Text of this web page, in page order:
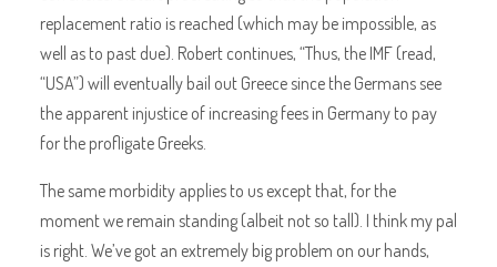
replacement ratio is reached (which may be impossible, as
well as to past due). Robert continues, “Thus, the IMF (read,
“USA”) will eventually bail out Greece since the Germans see
the apparent injustice of increasing fees in Germany to pay
for the profligate Greeks.
The same morbidity applies to us except that, for the
moment we remain standing (albeit not so tall). I think my pal
is right. We’ve got an extremely big problem on our hands,